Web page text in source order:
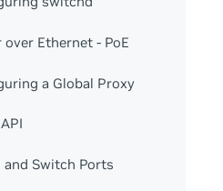
over Ethernet - PoE
a Global Proxy
and Switch Ports